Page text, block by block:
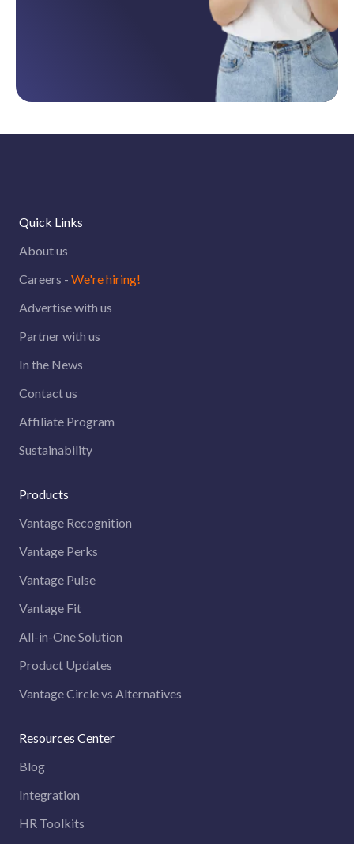
Quick Links
About us
Careers - We're hiring!
Advertise with us
Partner with us
In the News
Contact us
Affiliate Program
Sustainability
Products
Vantage Recognition
Vantage Perks
Vantage Pulse
Vantage Fit
All-in-One Solution
Product Updates
Vantage Circle vs Alternatives
Resources Center
Blog
Integration
HR Toolkits